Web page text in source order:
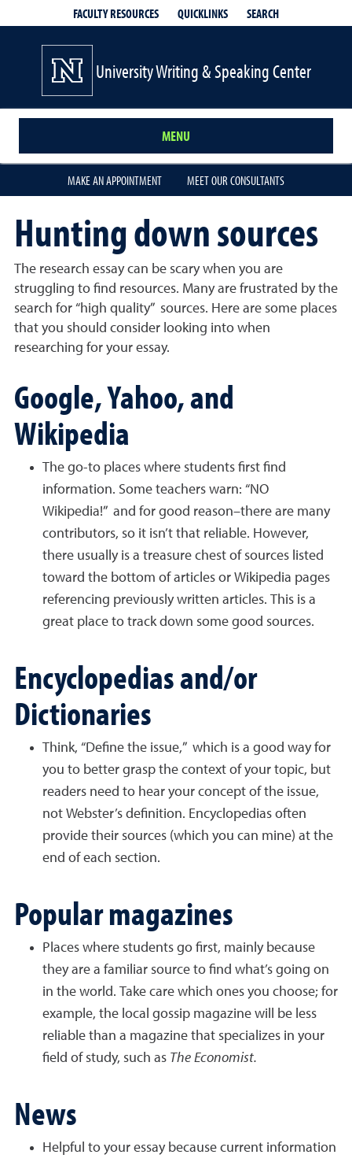
FACULTY RESOURCES QUICKLINKS SEARCH
University Writing & Speaking Center
MENU
MAKE AN APPOINTMENT MEET OUR CONSULTANTS
Hunting down sources
The research essay can be scary when you are
struggling to find resources. Many are frustrated by the
search for “high quality” sources. Here are some places
that you should consider looking into when
researching for your essay.
Google, Yahoo, and
Wikipedia
The go-to places where students first find
information. Some teachers warn: “NO
Wikipedia!” and for good reason–there are many
contributors, so it isn’t that reliable. However,
there usually is a treasure chest of sources listed
toward the bottom of articles or Wikipedia pages
referencing previously written articles. This is a
great place to track down some good sources.
Encyclopedias and/or
Dictionaries
Think, “Define the issue,” which is a good way for
you to better grasp the context of your topic, but
readers need to hear your concept of the issue,
not Webster’s definition. Encyclopedias often
provide their sources (which you can mine) at the
end of each section.
Popular magazines
Places where students go first, mainly because
they are a familiar source to find what’s going on
in the world. Take care which ones you choose; for
example, the local gossip magazine will be less
reliable than a magazine that specializes in your
field of study, such as The Economist.
News
Helpful to your essay because current information